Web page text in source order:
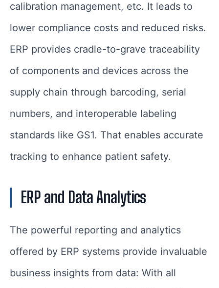
calibration management, etc. It leads to
lower compliance costs and reduced risks.
ERP provides cradle-to-grave traceability
of components and devices across the
supply chain through barcoding, serial
numbers, and interoperable labeling
standards like GS1. That enables accurate
tracking to enhance patient safety.
ERP and Data Analytics
The powerful reporting and analytics
offered by ERP systems provide invaluable
business insights from data: With all